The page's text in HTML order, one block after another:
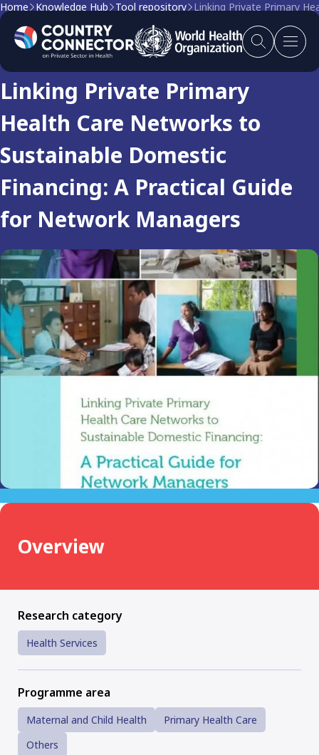
Home Knowledge Hub Tool repository Linking Private Primary
Tool
Linking Private Primary
Health Care Networks to
Sustainable Domestic
Financing: A Practical Guide
for Network Managers
Overview
Research category
Health Services
Programme area
Maternal and Child Health
Primary Health Care
Others